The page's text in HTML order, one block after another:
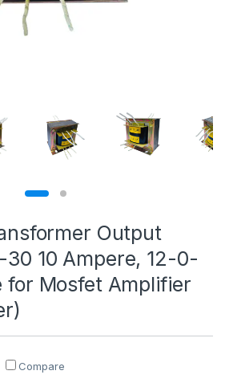
Output
10 Ampere, 12-0-
for Mosfet Amplifier
Compare